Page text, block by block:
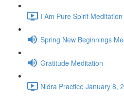
I Am Pure Spirit
Spring New Beginnings
Gratitude Meditation
Nidra Practice January 8,